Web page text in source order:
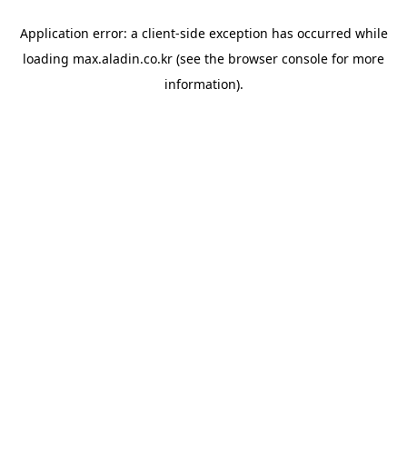
Application error: a client-side exception has occurred while
loading max.aladin.co.kr (see the browser console for more
information).